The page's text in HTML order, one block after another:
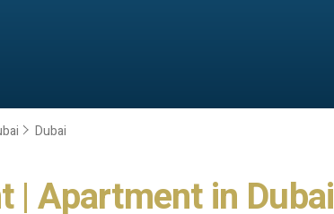
Dubai
| Apartment in Dubai